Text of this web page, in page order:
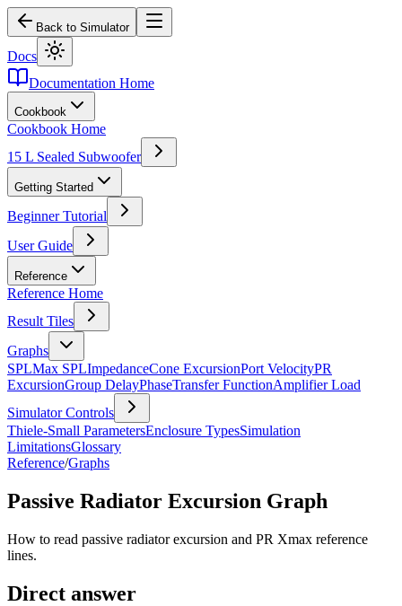
Back to Simulator
Docs
Documentation Home
Cookbook
Cookbook Home
15 L Sealed Subwoofer
Getting Started
Beginner Tutorial
User Guide
Reference
Reference Home
Result Tiles
Graphs
SPLMax SPLImpedanceCone ExcursionPort VelocityPR
ExcursionGroup DelayPhaseTransfer FunctionAmplifier Load
Simulator Controls
Thiele-Small ParametersEnclosure TypesSimulation
LimitationsGlossary
Reference/Graphs
Passive Radiator Excursion Graph
How to read passive radiator excursion and PR Xmax reference
lines.
Direct answer